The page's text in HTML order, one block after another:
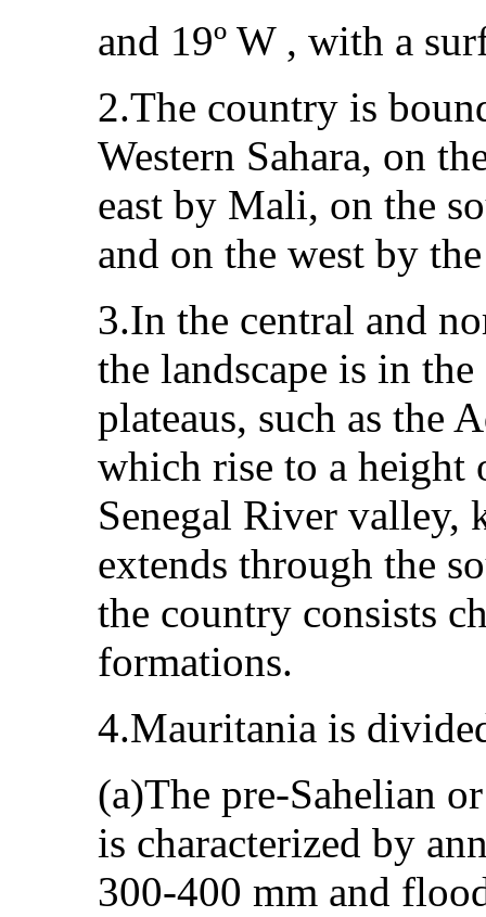
and 19º W , with a
2.The country is
Western Sahara, on
east by Mali, on the
and on the west by
3.In the central and
the landscape is in
plateaus, such as the
which rise to a height
Senegal River valley,
extends through the
the country consists
formations.
4.Mauritania is
(a)The pre-Sahelian
is characterized by
300-400 mm and